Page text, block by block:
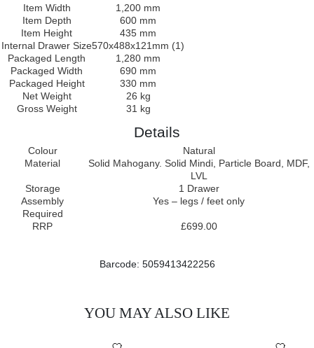
Item Width
1,200 mm
Item Depth
600 mm
Item Height
435 mm
Internal Drawer Size570x488x121mm (1)
Packaged Length
1,280 mm
Packaged Width
690 mm
Packaged Height
330 mm
Net Weight
26 kg
Gross Weight
31 kg
Details
Colour
Natural
Material
Solid Mahogany. Solid Mindi, Particle Board, MDF,
LVL
Storage
1 Drawer
Assembly
Required
Yes – legs / feet only
RRP £699.00
Barcode: 5059413422256
YOU MAY ALSO LIKE